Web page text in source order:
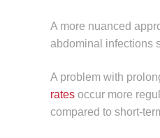
A more nuanced
abdominal infections
A problem with
rates occur more
compared to short-